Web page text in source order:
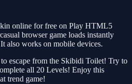
online for free on Play HTML5
browser game loads instantly
also works on mobile devices.
escape from the Skibidi Toilet! Try to
all 20 Levels! Enjoy this
trend game!